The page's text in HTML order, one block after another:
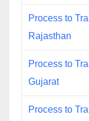
Process to
Rajasthan
Process to
Gujarat
Process to